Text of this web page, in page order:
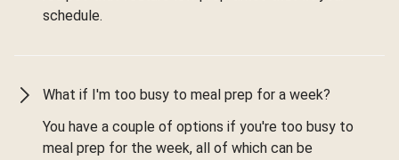
schedule.
What if I'm too busy to meal prep for a week?
You have a couple of options if you're too busy to
meal prep for the week, all of which can be